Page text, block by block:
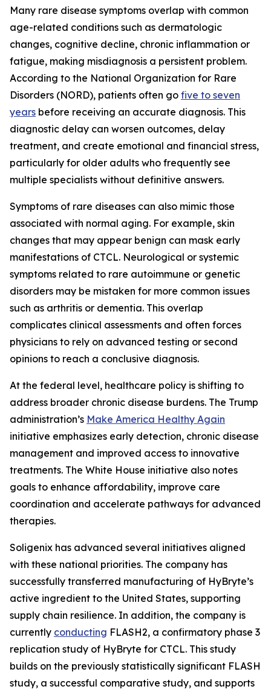
Many rare disease symptoms overlap with common
age-related conditions such as dermatologic
changes, cognitive decline, chronic inflammation or
fatigue, making misdiagnosis a persistent problem.
According to the National Organization for Rare
Disorders (NORD), patients often go five to seven
years before receiving an accurate diagnosis. This
diagnostic delay can worsen outcomes, delay
treatment, and create emotional and financial stress,
particularly for older adults who frequently see
multiple specialists without definitive answers.
Symptoms of rare diseases can also mimic those
associated with normal aging. For example, skin
changes that may appear benign can mask early
manifestations of CTCL. Neurological or systemic
symptoms related to rare autoimmune or genetic
disorders may be mistaken for more common issues
such as arthritis or dementia. This overlap
complicates clinical assessments and often forces
physicians to rely on advanced testing or second
opinions to reach a conclusive diagnosis.
At the federal level, healthcare policy is shifting to
address broader chronic disease burdens. The Trump
administration’s Make America Healthy Again
initiative emphasizes early detection, chronic disease
management and improved access to innovative
treatments. The White House initiative also notes
goals to enhance affordability, improve care
coordination and accelerate pathways for advanced
therapies.
Soligenix has advanced several initiatives aligned
with these national priorities. The company has
successfully transferred manufacturing of HyBryte’s
active ingredient to the United States, supporting
supply chain resilience. In addition, the company is
currently conducting FLASH2, a confirmatory phase 3
replication study of HyBryte for CTCL. This study
builds on the previously statistically significant FLASH
study, a successful comparative study, and supports